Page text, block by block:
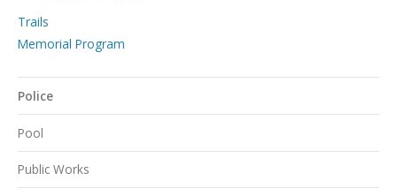
Trails
Memorial Program
Police
Pool
Public Works